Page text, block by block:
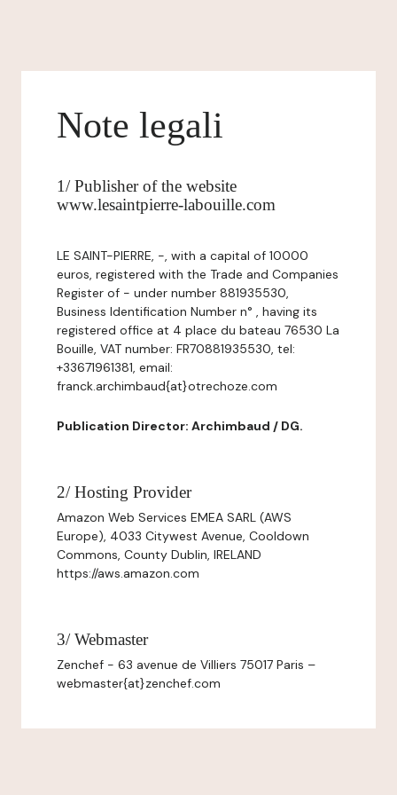
Note legali
1/ Publisher of the website
www.lesaintpierre-labouille.com
LE SAINT-PIERRE, -, with a capital of 10000
euros, registered with the Trade and Companies
Register of - under number 881935530,
Business Identification Number n° , having its
registered office at 4 place du bateau 76530 La
Bouille, VAT number: FR70881935530, tel:
+33671961381, email:
franck.archimbaud{at}otrechoze.com
Publication Director: Archimbaud / DG.
2/ Hosting Provider
Amazon Web Services EMEA SARL (AWS
Europe), 4033 Citywest Avenue, Cooldown
Commons, County Dublin, IRELAND
https://aws.amazon.com
3/ Webmaster
Zenchef - 63 avenue de Villiers 75017 Paris –
webmaster{at}zenchef.com